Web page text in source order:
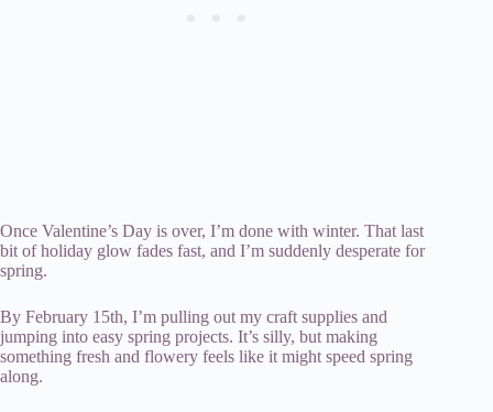
Once Valentine’s Day is over, I’m done with winter. That last
bit of holiday glow fades fast, and I’m suddenly desperate for
spring.
By February 15th, I’m pulling out my craft supplies and
jumping into easy spring projects. It’s silly, but making
something fresh and flowery feels like it might speed spring
along.